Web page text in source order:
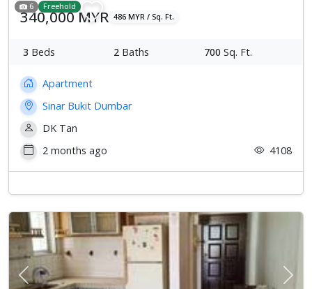
6 Freehold
340,000 MYR 486 MYR / Sq. Ft.
3 Beds 2 Baths 700 Sq. Ft.
Apartment
Sinar Bukit Dumbar
DK Tan
2 months ago
4108
Previous Next